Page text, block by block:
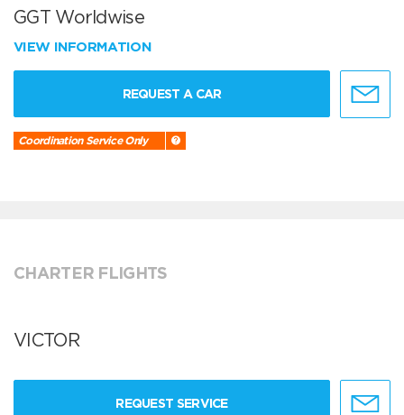
GGT Worldwise
VIEW INFORMATION
REQUEST A CAR
Coordination Service Only
CHARTER FLIGHTS
VICTOR
REQUEST SERVICE